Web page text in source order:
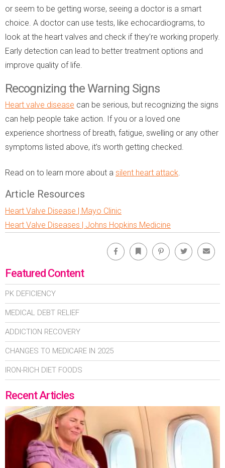
or seem to be getting worse, seeing a doctor is a smart
choice. A doctor can use tests, like echocardiograms, to
look at the heart valves and check if they’re working properly.
Early detection can lead to better treatment options and
improve quality of life.
Recognizing the Warning Signs
Heart valve disease can be serious, but recognizing the signs
can help people take action. If you or a loved one
experience shortness of breath, fatigue, swelling or any other
symptoms listed above, it’s worth getting checked.
Read on to learn more about a silent heart attack.
Article Resources
Heart Valve Disease | Mayo Clinic
Heart Valve Diseases | Johns Hopkins Medicine
Facebook Bookmark Pinterest Twitter
Featured Content
PK DEFICIENCY
MEDICAL DEBT RELIEF
ADDICTION RECOVERY
CHANGES TO MEDICARE IN 2025
IRON-RICH DIET FOODS
Recent Articles